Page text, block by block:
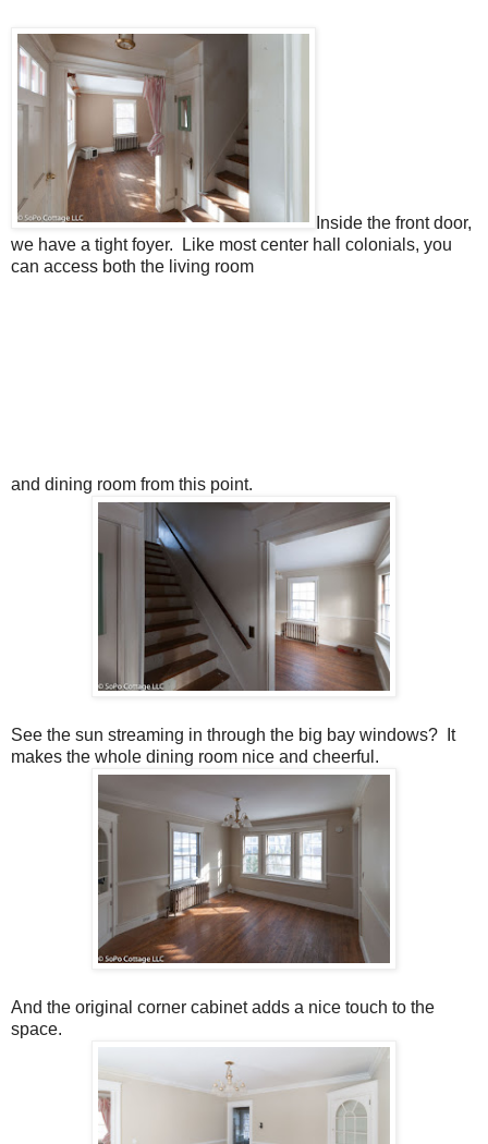
Inside the front door,
we have a tight foyer. Like most center hall colonials, you
can access both the living room
and dining room from this point.
See the sun streaming in through the big bay windows? It
makes the whole dining room nice and cheerful.
And the original corner cabinet adds a nice touch to the
space.